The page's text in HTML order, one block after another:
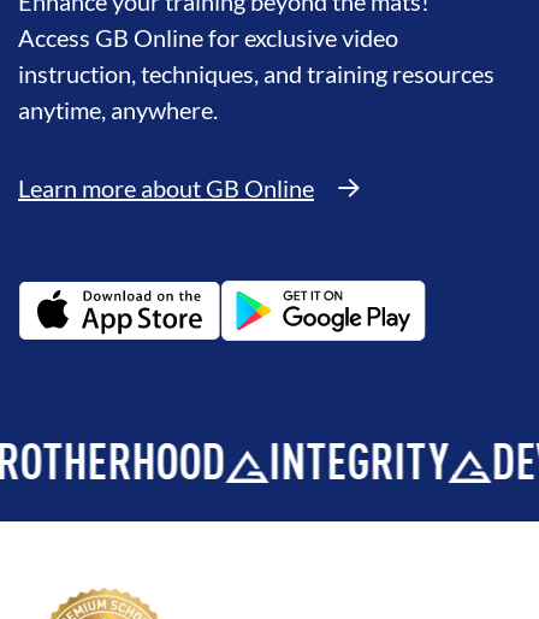
Access GB Online for exclusive video
instruction, techniques, and training resources
anytime, anywhere.
Learn more about GB Online
INTEGRITY